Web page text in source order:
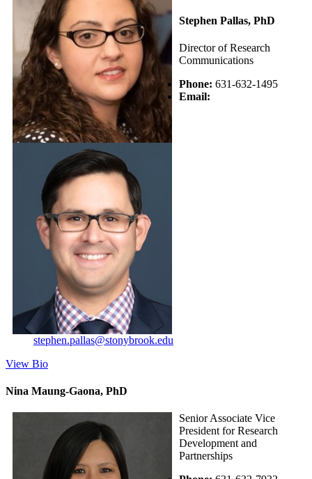
Stephen Pallas, PhD
Director of Research
Communications
Phone: 631-632-1495
Email:
stephen.pallas@stonybrook.edu
View Bio
Nina Maung-Gaona, PhD
Senior Associate Vice
President for Research
Development and
Partnerships